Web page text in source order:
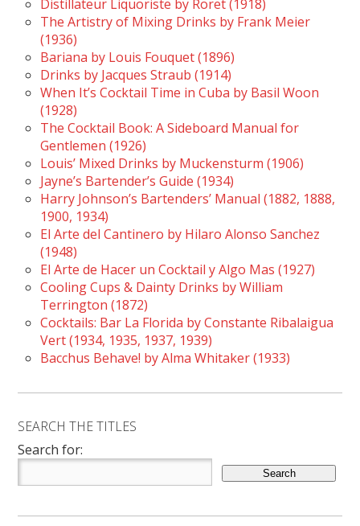
Distillateur Liquoriste by Roret (1918)
The Artistry of Mixing Drinks by Frank Meier
(1936)
Bariana by Louis Fouquet (1896)
Drinks by Jacques Straub (1914)
When It’s Cocktail Time in Cuba by Basil Woon
(1928)
The Cocktail Book: A Sideboard Manual for
Gentlemen (1926)
Louis’ Mixed Drinks by Muckensturm (1906)
Jayne’s Bartender’s Guide (1934)
Harry Johnson’s Bartenders’ Manual (1882, 1888,
1900, 1934)
El Arte del Cantinero by Hilaro Alonso Sanchez
(1948)
El Arte de Hacer un Cocktail y Algo Mas (1927)
Cooling Cups & Dainty Drinks by William
Terrington (1872)
Cocktails: Bar La Florida by Constante Ribalaigua
Vert (1934, 1935, 1937, 1939)
Bacchus Behave! by Alma Whitaker (1933)
SEARCH THE TITLES
Search for: